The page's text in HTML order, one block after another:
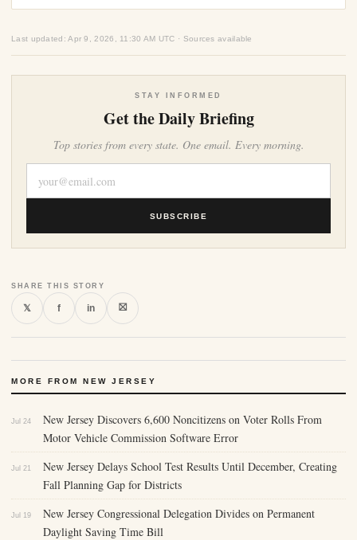
Last updated: Apr 9, 2026, 11:30 AM UTC · Sources available
STAY INFORMED
Get the Daily Briefing
Top stories from every state. One email. Every morning.
SUBSCRIBE
SHARE THIS STORY
𝕏 f in ⛝
MORE FROM NEW JERSEY
Jul 24
New Jersey Discovers 6,600 Noncitizens on Voter Rolls From
Motor Vehicle Commission Software Error
Jul 21
New Jersey Delays School Test Results Until December, Creating
Fall Planning Gap for Districts
Jul 19
New Jersey Congressional Delegation Divides on Permanent
Daylight Saving Time Bill